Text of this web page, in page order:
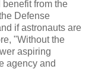
from the
Defense
if astronauts are
"Without the
aspiring
agency and